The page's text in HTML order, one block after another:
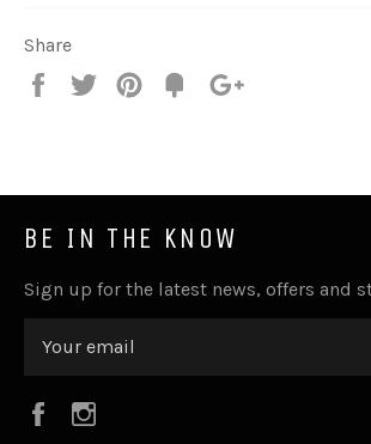
Share
Share
Tweet
Pin
Fancy
BE IN THE KNOW
Sign up for the latest news, offers and
Facebook